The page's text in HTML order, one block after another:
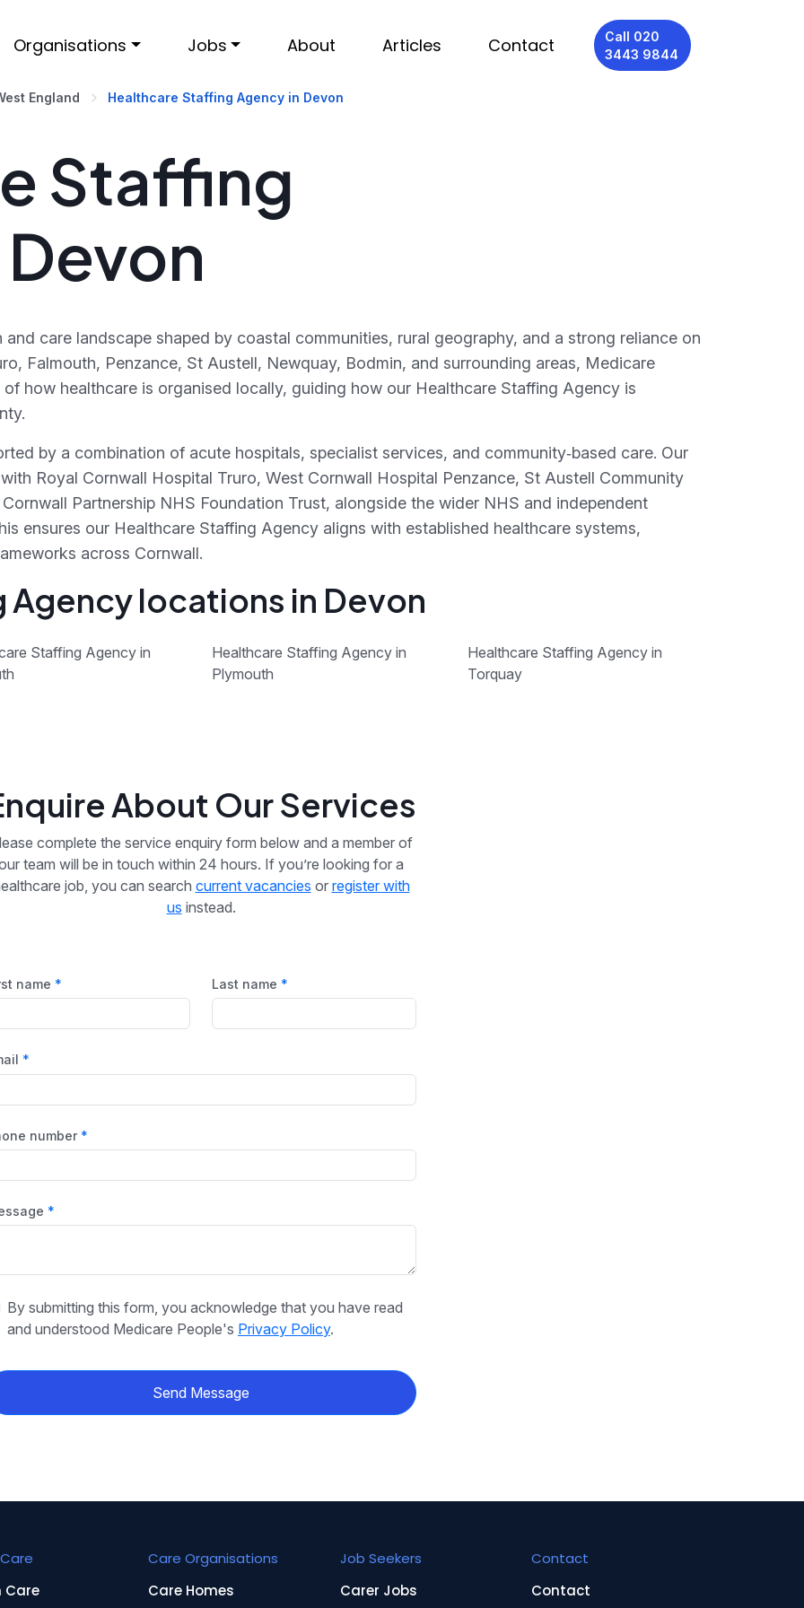
Organisations Jobs About Articles Contact
Call 020
3443 9844
England Healthcare Staffing Agency in Devon
Staffing
care landscape shaped by coastal communities, rural geography, and a strong reliance on
Falmouth, Penzance, St Austell, Newquay, Bodmin, and surrounding areas, Medicare
how healthcare is organised locally, guiding how our Healthcare Staffing Agency is
by a combination of acute hospitals, specialist services, and community‑based care. Our
Royal Cornwall Hospital Truro, West Cornwall Hospital Penzance, St Austell Community
Partnership NHS Foundation Trust, alongside the wider NHS and independent
ensures our Healthcare Staffing Agency aligns with established healthcare systems,
across Cornwall.
locations in Devon
Staffing Agency in
Healthcare Staffing Agency in
Plymouth
Healthcare Staffing Agency in
Torquay
About Our Services
complete the service enquiry form below and a member of
team will be in touch within 24 hours. If you’re looking for a
job, you can search current vacancies or register with
us instead.
name Last name
number
By submitting this form, you acknowledge that you have read
and understood Medicare People's Privacy Policy.
Send Message
Care
Care Organisations
Care Homes
Job Seekers
Carer Jobs
Contact
Contact